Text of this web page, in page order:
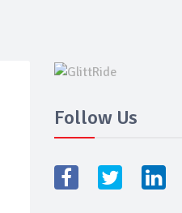
Follow Us